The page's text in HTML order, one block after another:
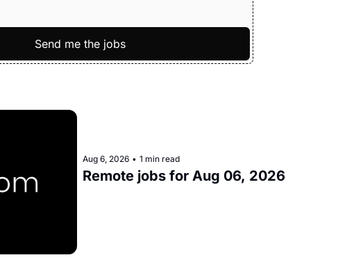
Send me the jobs
Aug 6, 2026 • 1 min read
Remote jobs for Aug 06, 2026